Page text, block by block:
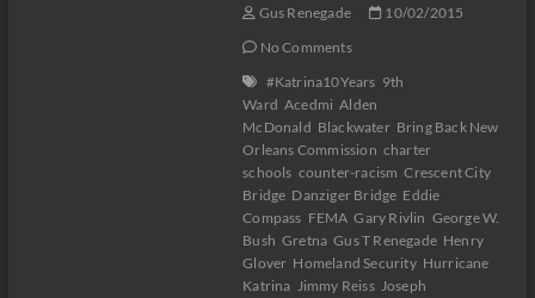
Gus Renegade
10/02/2015
No Comments
#Katrina10Years 9th
Ward Acedmi Alden
McDonald Blackwater Bring Back New
Orleans Commission charter
schools counter-racism Crescent City
Bridge Danziger Bridge Eddie
Compass FEMA Gary Rivlin George W.
Bush Gretna Gus T Renegade Henry
Glover Homeland Security Hurricane
Katrina Jimmy Reiss Joseph